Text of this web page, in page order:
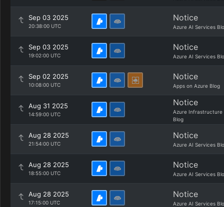
Sep 03 2025
20:38:00 UTC
Notice
Azure AI Services
Sep 03 2025
19:02:00 UTC
Notice
Azure AI Services
Sep 02 2025
10:08:00 UTC
Notice
Apps on Azure Blog
Aug 31 2025
14:59:00 UTC
Notice
Azure Infrastructure
Blog
Aug 28 2025
21:54:00 UTC
Notice
Azure AI Services
Aug 28 2025
18:55:00 UTC
Notice
Azure AI Services
Aug 28 2025
17:15:00 UTC
Notice
Azure AI Services